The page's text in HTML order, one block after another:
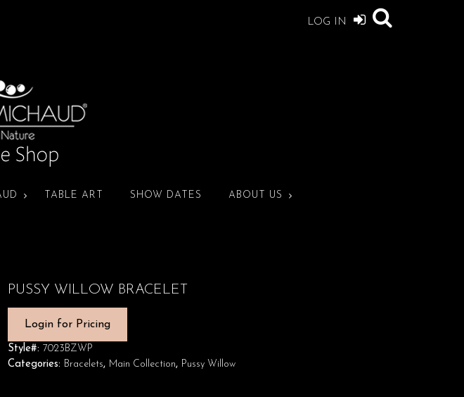
LOG IN
TABLE ART SHOW DATES ABOUT US
PUSSY WILLOW BRACELET
Login for Pricing
Style#: 7023BZWP
Categories: Bracelets, Main Collection, Pussy Willow